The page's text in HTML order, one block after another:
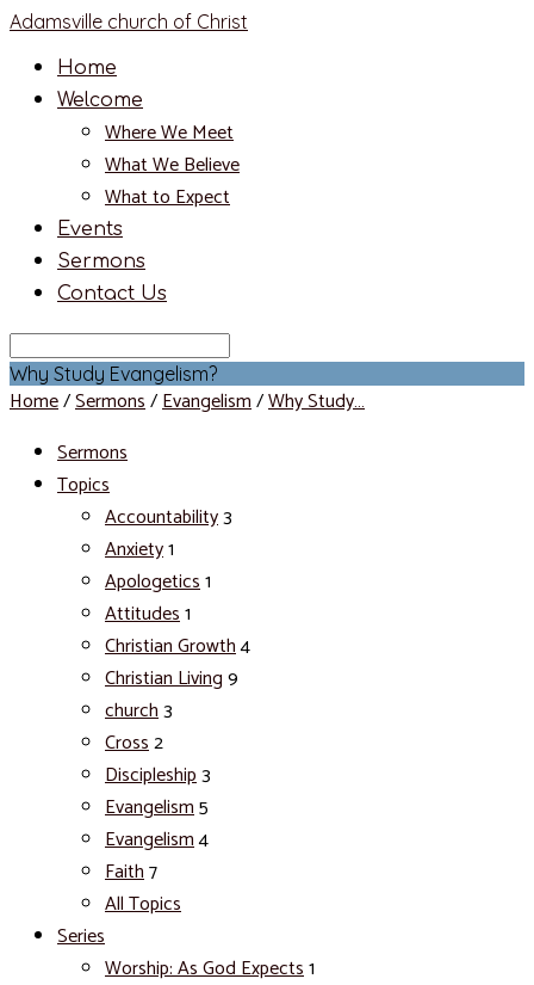
Adamsville church of Christ
Home
Welcome
Where We Meet
What We Believe
What to Expect
Events
Sermons
Contact Us
Search
Why Study Evangelism?
Home/Sermons/Evangelism/Why Study…
Sermons
Topics
Accountability3
Anxiety1
Apologetics1
Attitudes1
Christian Growth4
Christian Living9
church3
Cross2
Discipleship3
Evangelism5
Evangelism4
Faith7
All Topics
Series
Worship: As God Expects1